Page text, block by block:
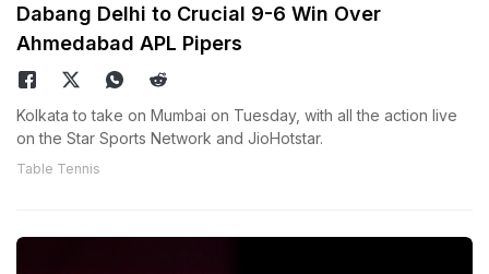
Dabang Delhi to Crucial 9-6 Win Over
Ahmedabad APL Pipers
Kolkata to take on Mumbai on Tuesday, with all the action live
on the Star Sports Network and JioHotstar.
Table Tennis